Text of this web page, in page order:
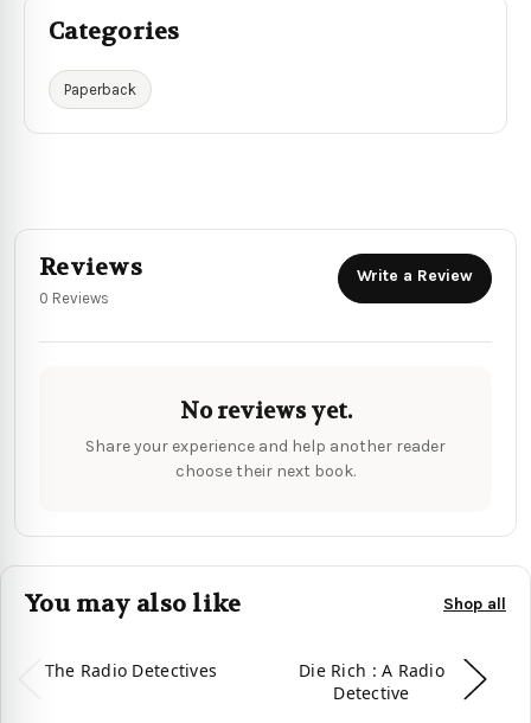
Categories
Paperback
Reviews
0 Reviews
Write a Review
No reviews yet.
Share your experience and help another reader
choose their next book.
You may also like Shop all
The Radio Detectives
Die Rich : A Radio
Detective